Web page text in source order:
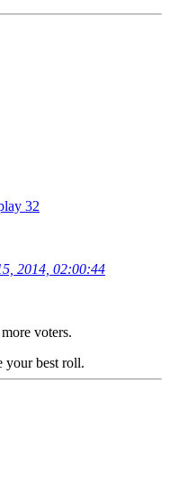
32
2014, 02:00:44
voters.
your best roll.